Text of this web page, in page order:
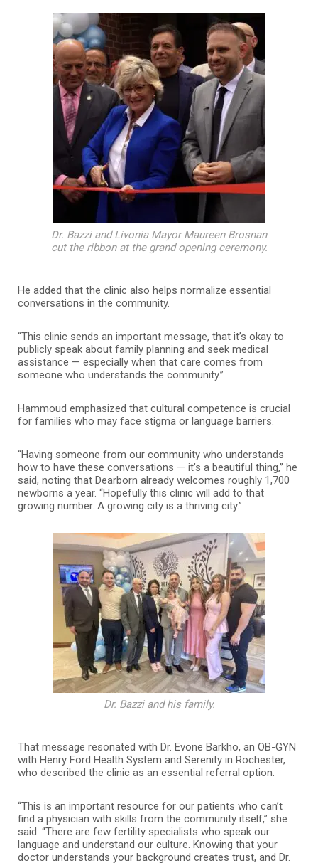
Dr. Bazzi and Livonia Mayor Maureen Brosnan
cut the ribbon at the grand opening ceremony.
He added that the clinic also helps normalize essential
conversations in the community.
“This clinic sends an important message, that it’s okay to
publicly speak about family planning and seek medical
assistance — especially when that care comes from
someone who understands the community.”
Hammoud emphasized that cultural competence is crucial
for families who may face stigma or language barriers.
“Having someone from our community who understands
how to have these conversations — it’s a beautiful thing,” he
said, noting that Dearborn already welcomes roughly 1,700
newborns a year. “Hopefully this clinic will add to that
growing number. A growing city is a thriving city.”
Dr. Bazzi and his family.
That message resonated with Dr. Evone Barkho, an OB-GYN
with Henry Ford Health System and Serenity in Rochester,
who described the clinic as an essential referral option.
“This is an important resource for our patients who can’t
find a physician with skills from the community itself,” she
said. “There are few fertility specialists who speak our
language and understand our culture. Knowing that your
doctor understands your background creates trust, and Dr.